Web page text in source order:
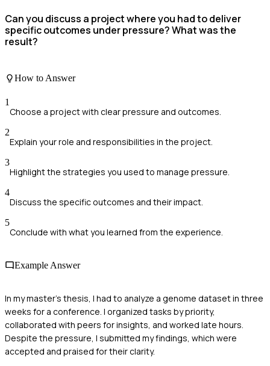
Can you discuss a project where you had to deliver
specific outcomes under pressure? What was the
result?
How to Answer
1
Choose a project with clear pressure and outcomes.
2
Explain your role and responsibilities in the project.
3
Highlight the strategies you used to manage pressure.
4
Discuss the specific outcomes and their impact.
5
Conclude with what you learned from the experience.
Example Answer
In my master's thesis, I had to analyze a genome dataset in three
weeks for a conference. I organized tasks by priority,
collaborated with peers for insights, and worked late hours.
Despite the pressure, I submitted my findings, which were
accepted and praised for their clarity.